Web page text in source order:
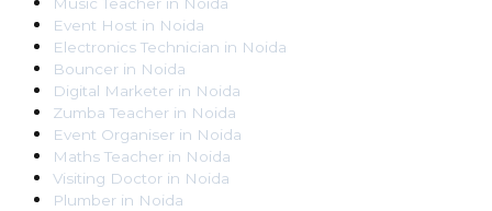
Event Host in Noida
Electronics Technician in Noida
Bouncer in Noida
Digital Marketer in Noida
Zumba Teacher in Noida
Event Organiser in Noida
Maths Teacher in Noida
Visiting Doctor in Noida
Plumber in Noida